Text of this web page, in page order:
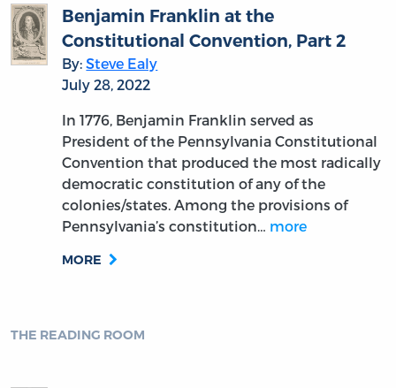
Benjamin Franklin at the
Constitutional Convention, Part 2
By:Steve Ealy
July 28, 2022
In 1776, Benjamin Franklin served as
President of the Pennsylvania Constitutional
Convention that produced the most radically
democratic constitution of any of the
colonies/states. Among the provisions of
Pennsylvania’s constitution… more
MORE
THE READING ROOM